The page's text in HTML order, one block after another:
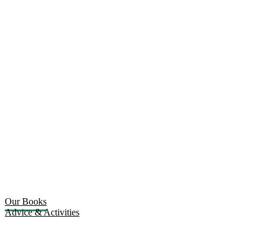
Our Books
Advice & Activities